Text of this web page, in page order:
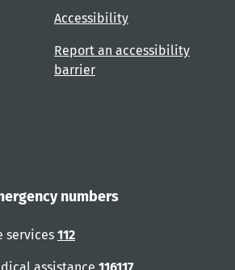
Accessibility
Report an accessibility
barrier
numbers
services 112